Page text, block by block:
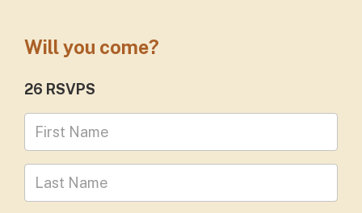
Will you come?
26 RSVPS
First Name
Last Name